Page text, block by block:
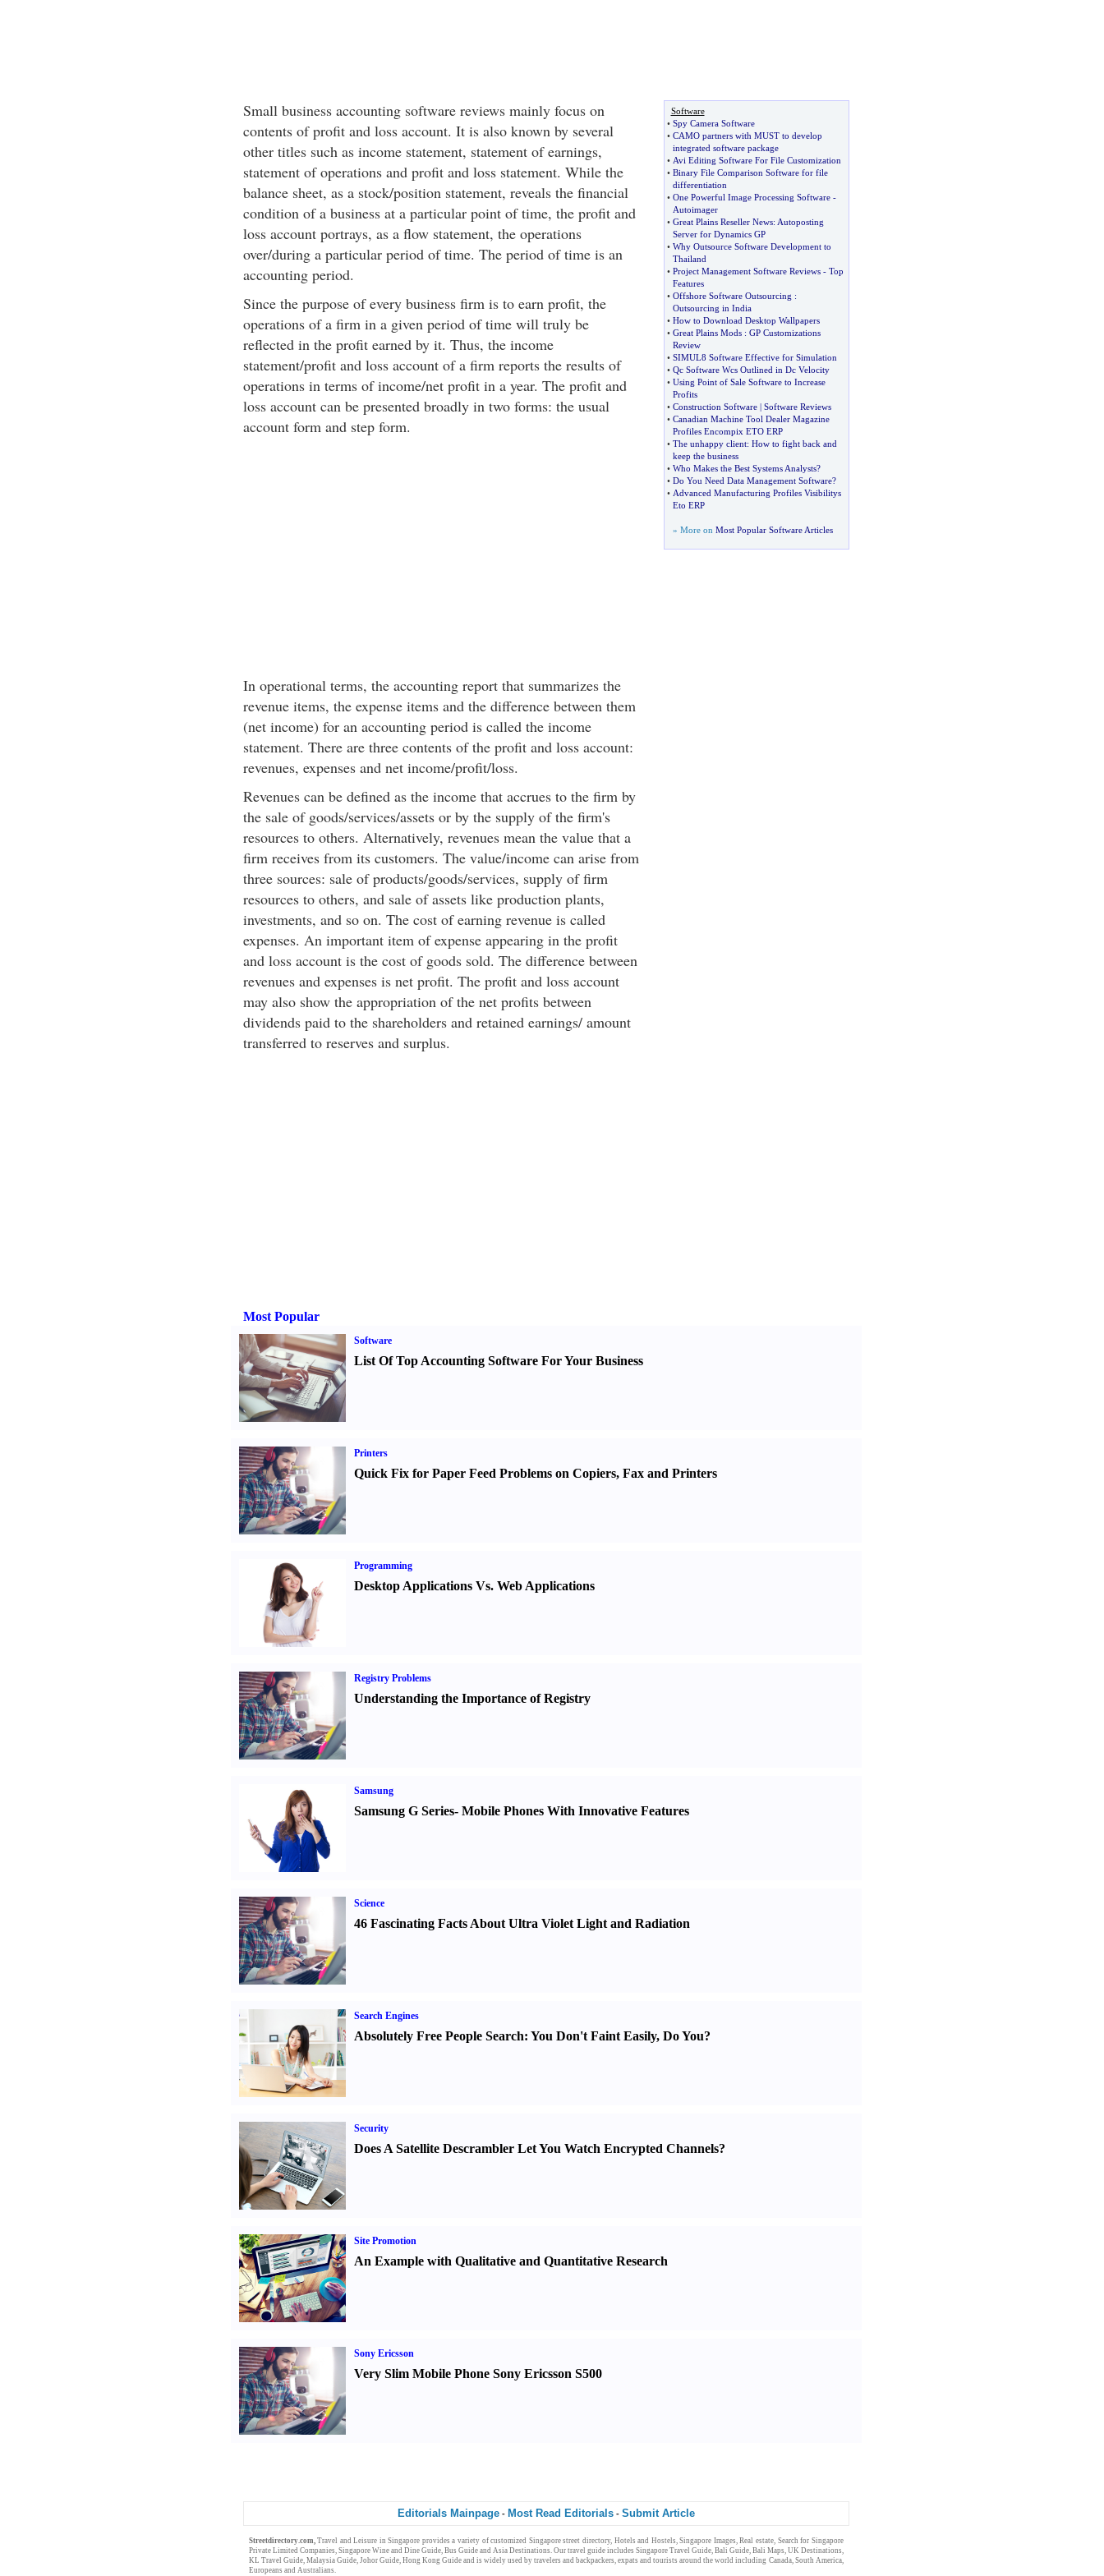
Small business accounting software reviews mainly focus on
contents of profit and loss account. It is also known by several
other titles such as income statement, statement of earnings,
statement of operations and profit and loss statement. While the
balance sheet, as a stock/position statement, reveals the financial
condition of a business at a particular point of time, the profit and
loss account portrays, as a flow statement, the operations
over/during a particular period of time. The period of time is an
accounting period.
Since the purpose of every business firm is to earn profit, the
operations of a firm in a given period of time will truly be
reflected in the profit earned by it. Thus, the income
statement/profit and loss account of a firm reports the results of
operations in terms of income/net profit in a year. The profit and
loss account can be presented broadly in two forms: the usual
account form and step form.
In operational terms, the accounting report that summarizes the
revenue items, the expense items and the difference between them
(net income) for an accounting period is called the income
statement. There are three contents of the profit and loss account:
revenues, expenses and net income/profit/loss.
Revenues can be defined as the income that accrues to the firm by
the sale of goods/services/assets or by the supply of the firm's
resources to others. Alternatively, revenues mean the value that a
firm receives from its customers. The value/income can arise from
three sources: sale of products/goods/services, supply of firm
resources to others, and sale of assets like production plants,
investments, and so on. The cost of earning revenue is called
expenses. An important item of expense appearing in the profit
and loss account is the cost of goods sold. The difference between
revenues and expenses is net profit. The profit and loss account
may also show the appropriation of the net profits between
dividends paid to the shareholders and retained earnings/ amount
transferred to reserves and surplus.
Software
• Spy Camera Software
• CAMO partners with MUST to develop
integrated software package
• Avi Editing Software For File Customization
• Binary File Comparison Software for file
differentiation
• One Powerful Image Processing Software-
Autoimager
• Great Plains Reseller News: Autoposting
Server for Dynamics GP
• Why Outsource Software Development to
Thailand
• Project Management Software Reviews- Top
Features
• Offshore Software Outsourcing :
Outsourcing in India
• How to Download Desktop Wallpapers
• Great Plains Mods: GP Customizations
Review
• SIMUL8 Software Effective for Simulation
• Qc Software Wcs Outlined in Dc Velocity
• Using Point of Sale Software to Increase
Profits
• Construction Software| Software Reviews
• Canadian Machine Tool Dealer Magazine
Profiles Encompix ETO ERP
• The unhappy client: How to fight back and
keep the business
• Who Makes the Best Systems Analysts?
• Do You Need Data Management Software?
• Advanced Manufacturing Profiles Visibilitys
Eto ERP
» More on Most Popular Software Articles
Most Popular
Software
List Of Top Accounting Software For Your Business
Printers
Quick Fix for Paper Feed Problems on Copiers, Fax and Printers
Programming
Desktop Applications Vs. Web Applications
Registry Problems
Understanding the Importance of Registry
Samsung
Samsung G Series- Mobile Phones With Innovative Features
Science
46 Fascinating Facts About Ultra Violet Light and Radiation
Search Engines
Absolutely Free People Search: You Don't Faint Easily, Do You?
Security
Does A Satellite Descrambler Let You Watch Encrypted Channels?
Site Promotion
An Example with Qualitative and Quantitative Research
Sony Ericsson
Very Slim Mobile Phone Sony Ericsson S500
Editorials Mainpage - Most Read Editorials - Submit Article
Streetdirectory.com,Travel and Leisure inSingapore provides a variety of customized Singapore street directory, Hotels and Hostels,Singapore Images,Real estate, Search for Singapore
Private LimitedCompanies, Singapore Wine and Dine Guide, Bus Guideand Asia Destinations. Our travel guideincludes Singapore Travel Guide, Bali Guide, Bali Maps, UK Destinations,
KL Travel Guide, Malaysia Guide, Johor Guide, Hong Kong Guideand is widely used bytravelers and backpackers,expats andtourists around the world including Canada, South America,
Europeans and Australians.